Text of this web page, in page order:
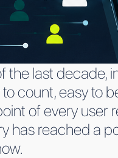
the last decade,
count, easy to
of every user
has reached a